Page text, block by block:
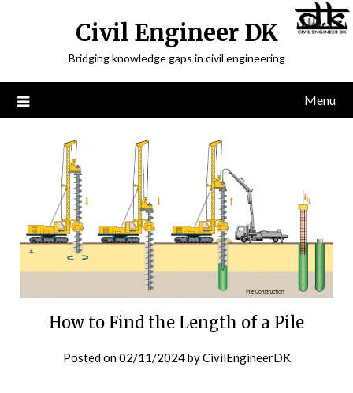
Civil Engineer DK
Bridging knowledge gaps in civil engineering
Menu
How to Find the Length of a Pile
Posted on02/11/2024byCivilEngineerDK